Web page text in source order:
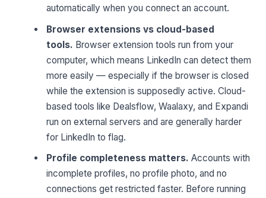
automatically when you connect an account.
Browser extensions vs cloud-based
tools. Browser extension tools run from your
computer, which means LinkedIn can detect them
more easily — especially if the browser is closed
while the extension is supposedly active. Cloud-
based tools like Dealsflow, Waalaxy, and Expandi
run on external servers and are generally harder
for LinkedIn to flag.
Profile completeness matters. Accounts with
incomplete profiles, no profile photo, and no
connections get restricted faster. Before running